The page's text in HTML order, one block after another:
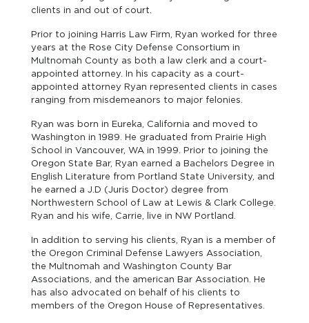
clients in and out of court.
Prior to joining Harris Law Firm, Ryan worked for three
years at the Rose City Defense Consortium in
Multnomah County as both a law clerk and a court-
appointed attorney. In his capacity as a court-
appointed attorney Ryan represented clients in cases
ranging from misdemeanors to major felonies.
Ryan was born in Eureka, California and moved to
Washington in 1989. He graduated from Prairie High
School in Vancouver, WA in 1999. Prior to joining the
Oregon State Bar, Ryan earned a Bachelors Degree in
English Literature from Portland State University, and
he earned a J.D (Juris Doctor) degree from
Northwestern School of Law at Lewis & Clark College.
Ryan and his wife, Carrie, live in NW Portland.
In addition to serving his clients, Ryan is a member of
the Oregon Criminal Defense Lawyers Association,
the Multnomah and Washington County Bar
Associations, and the american Bar Association. He
has also advocated on behalf of his clients to
members of the Oregon House of Representatives.